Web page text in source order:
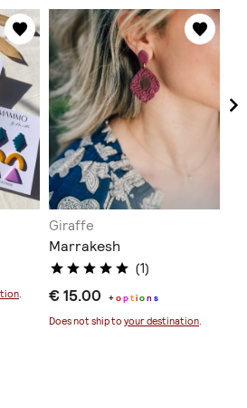
.
Giraffe
Marrakesh
(1)
€ 15.00 +option s
Does not ship to your destination.